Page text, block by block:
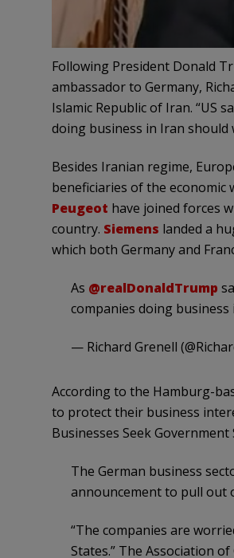
Following President Donald
ambassador to Germany,
Islamic Republic of Iran. “US
doing business in Iran should
Besides Iranian regime,
beneficiaries of the economic
Peugeot have joined forces
country. Siemens landed a
which both Germany and
As @realDonaldTrump
companies doing
— Richard Grenell
According to the Hamburg-
to protect their business
Businesses Seek
The German business
announcement to pull out
“The companies are
States.” The Association